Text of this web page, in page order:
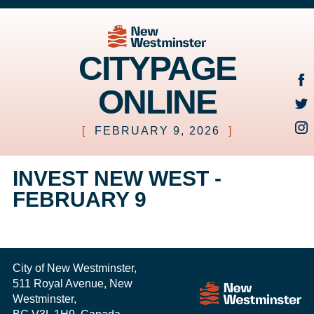
CITYPAGE
ONLINE
[ FEBRUARY 9, 2026 ]
INVEST NEW WEST -
FEBRUARY 9
City of New Westminster,
511 Royal Avenue, New
Westminster,